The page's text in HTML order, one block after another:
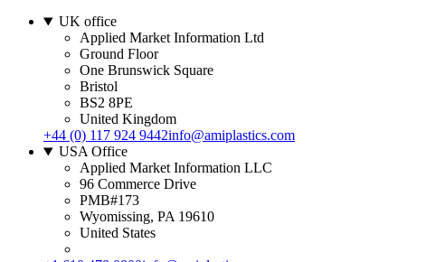
UK office
Applied Market Information Ltd
Ground Floor
One Brunswick Square
Bristol
BS2 8PE
United Kingdom
+44 (0) 117 924 9442info@amiplastics.com
USA Office
Applied Market Information LLC
96 Commerce Drive
PMB#173
Wyomissing, PA 19610
United States